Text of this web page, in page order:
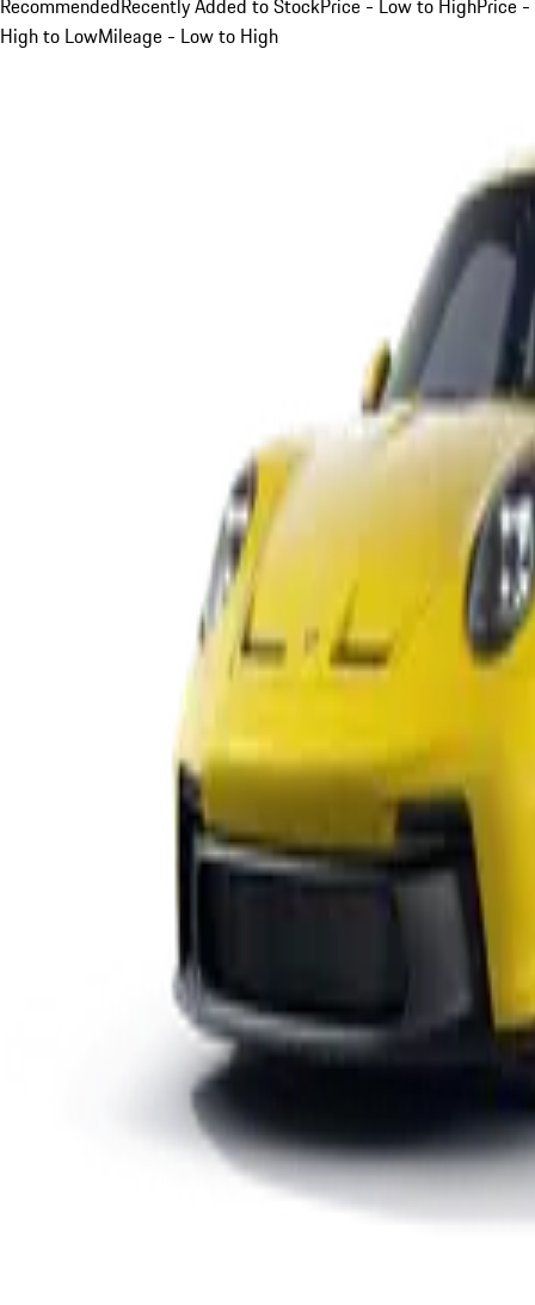
RecommendedRecently Added to StockPrice - Low to HighPrice -
High to LowMileage - Low to High